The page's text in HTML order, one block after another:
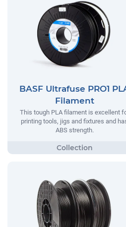
BASF Ultrafuse PRO1
Filament
This tough PLA filament is excellent
printing tools, jigs and fixtures and
ABS strength.